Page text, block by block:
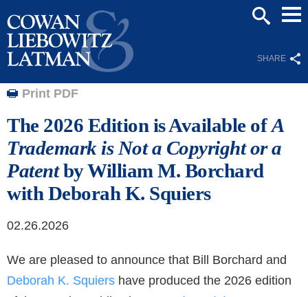
SHARE
Print PDF
The 2026 Edition is Available ofA
Trademark is Not a Copyright or a
Patentby William M. Borchard
with Deborah K. Squiers
02.26.2026
We are pleased to announce that Bill Borchard and
Deborah K. Squiers have produced the 2026 edition